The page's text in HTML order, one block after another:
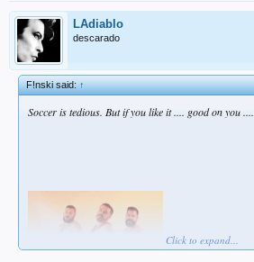
LAdiablo
descarado
F!nski said:↑
Soccer is tedious. But if you like it .... good on you ....
Click to expand...